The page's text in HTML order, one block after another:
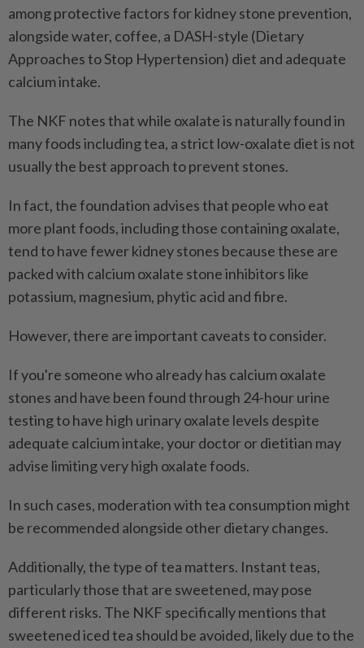
among protective factors for kidney stone prevention,
alongside water, coffee, a DASH-style (Dietary
Approaches to Stop Hypertension) diet and adequate
calcium intake.
The NKF notes that while oxalate is naturally found in
many foods including tea, a strict low-oxalate diet is not
usually the best approach to prevent stones.
In fact, the foundation advises that people who eat
more plant foods, including those containing oxalate,
tend to have fewer kidney stones because these are
packed with calcium oxalate stone inhibitors like
potassium, magnesium, phytic acid and fibre.
However, there are important caveats to consider.
If you're someone who already has calcium oxalate
stones and have been found through 24-hour urine
testing to have high urinary oxalate levels despite
adequate calcium intake, your doctor or dietitian may
advise limiting very high oxalate foods.
In such cases, moderation with tea consumption might
be recommended alongside other dietary changes.
Additionally, the type of tea matters. Instant teas,
particularly those that are sweetened, may pose
different risks. The NKF specifically mentions that
sweetened iced tea should be avoided, likely due to the